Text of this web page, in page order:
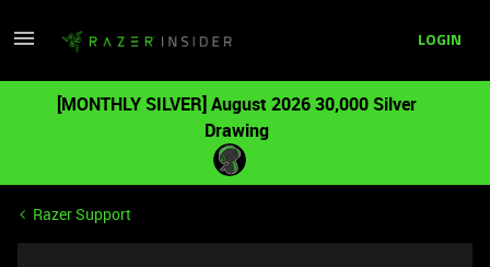
LOGIN
[MONTHLY SILVER] August 2026 30,000 Silver
Drawing
Razer Support